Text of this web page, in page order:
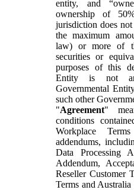
entity, and
ownership of
jurisdiction does
the maximum
law) or more of
securities or
purposes of this
Entity is not
Governmental
such other
"Agreement"
conditions
Workplace
addendums,
Data Processing
Addendum,
Reseller Customer
Terms and